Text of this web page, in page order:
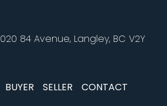
84 Avenue, Langley, BC V2Y
BUYER SELLER CONTACT